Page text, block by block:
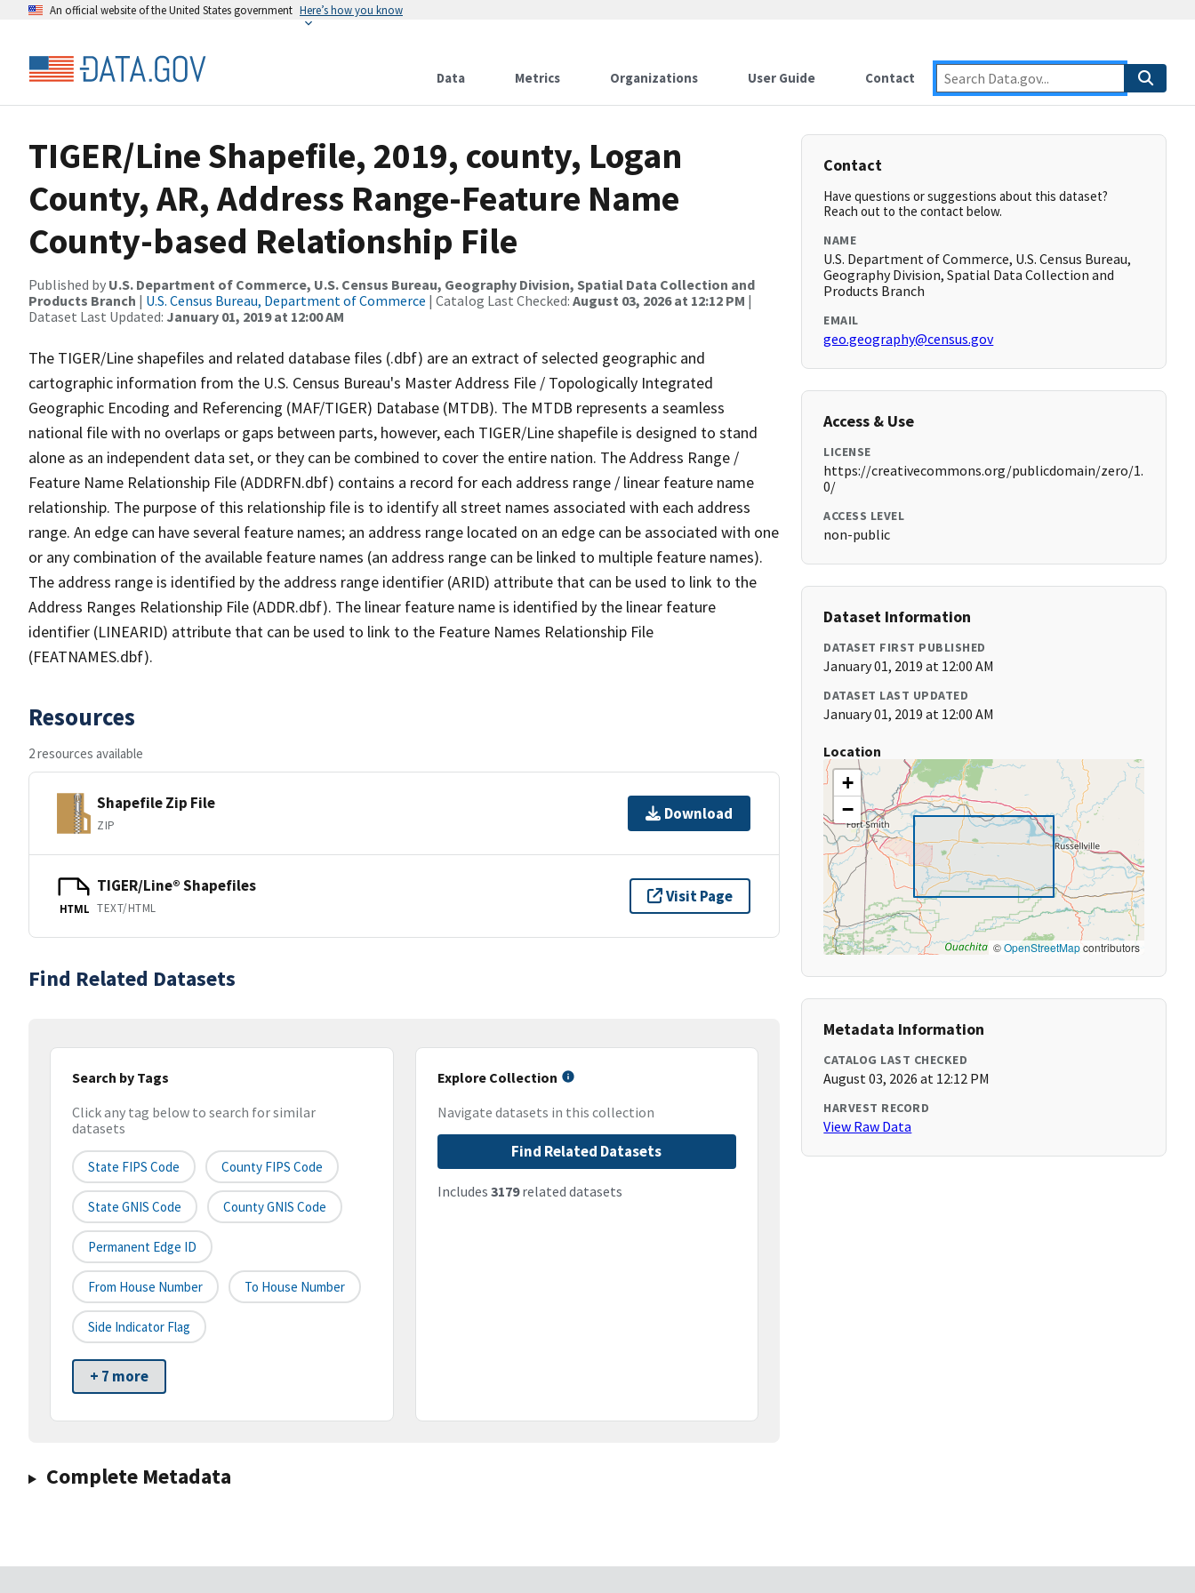
An official website of the United States government Here’s how you know
Data Metrics Organizations User Guide Contact
TIGER/Line Shapefile, 2019, county, Logan
County, AR, Address Range-Feature Name
County-based Relationship File
Published by U.S. Department of Commerce, U.S. Census Bureau, Geography Division, Spatial Data Collection and
Products Branch | U.S. Census Bureau, Department of Commerce | Catalog Last Checked: August 03, 2026 at 12:12 PM |
Dataset Last Updated: January 01, 2019 at 12:00 AM
The TIGER/Line shapefiles and related database files (.dbf) are an extract of selected geographic and
cartographic information from the U.S. Census Bureau's Master Address File / Topologically Integrated
Geographic Encoding and Referencing (MAF/TIGER) Database (MTDB). The MTDB represents a seamless
national file with no overlaps or gaps between parts, however, each TIGER/Line shapefile is designed to stand
alone as an independent data set, or they can be combined to cover the entire nation. The Address Range /
Feature Name Relationship File (ADDRFN.dbf) contains a record for each address range / linear feature name
relationship. The purpose of this relationship file is to identify all street names associated with each address
range. An edge can have several feature names; an address range located on an edge can be associated with one
or any combination of the available feature names (an address range can be linked to multiple feature names).
The address range is identified by the address range identifier (ARID) attribute that can be used to link to the
Address Ranges Relationship File (ADDR.dbf). The linear feature name is identified by the linear feature
identifier (LINEARID) attribute that can be used to link to the Feature Names Relationship File
(FEATNAMES.dbf).
Resources
2 resources available
Shapefile Zip File
ZIP
Download
HTML
TIGER/Line® Shapefiles
TEXT/HTML
Visit Page
Find Related Datasets
Search by Tags
Click any tag below to search for similar
datasets
State FIPS Code County FIPS Code
State GNIS Code County GNIS Code
Permanent Edge ID
From House Number To House Number
Side Indicator Flag
+ 7 more
Explore Collection
Navigate datasets in this collection
Find Related Datasets
Includes 3179related datasets
Complete Metadata
Contact
Have questions or suggestions about this dataset?
Reach out to the contact below.
NAME
U.S. Department of Commerce, U.S. Census Bureau,
Geography Division, Spatial Data Collection and
Products Branch
EMAIL
geo.geography@census.gov
Access & Use
LICENSE
https://creativecommons.org/publicdomain/zero/1.
0/
ACCESS LEVEL
non-public
Dataset Information
DATASET FIRST PUBLISHED
January 01, 2019 at 12:00 AM
DATASET LAST UPDATED
January 01, 2019 at 12:00 AM
Location
+
−
©OpenStreetMapcontributors
Metadata Information
CATALOG LAST CHECKED
August 03, 2026 at 12:12 PM
HARVEST RECORD
View Raw Data